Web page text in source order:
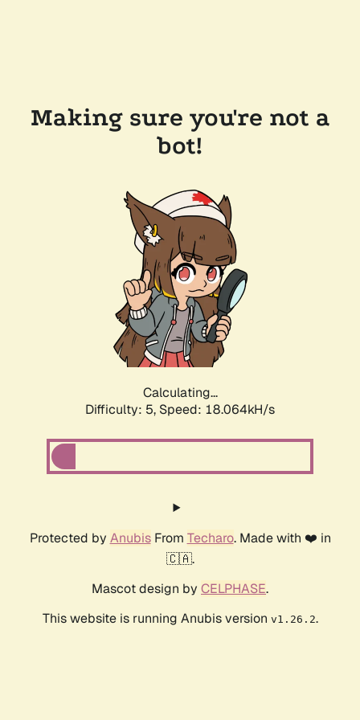
Making sure you're not a
bot!
Calculating...
Difficulty: 5, Speed: 18.064kH/s
Protected by AnubisFrom Techaro. Made with ❤️ in
🇨🇦.
Mascot design by CELPHASE.
This website is running Anubis version v1.26.2.